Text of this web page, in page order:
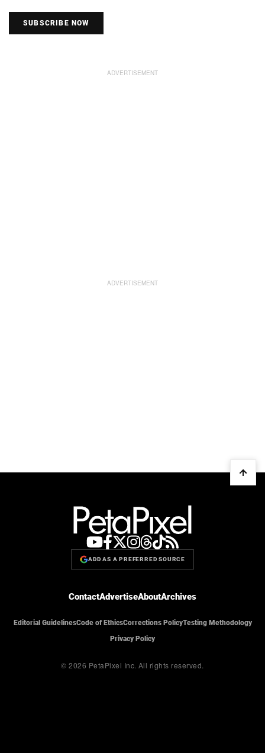
SUBSCRIBE NOW
ADD AS A PREFERRED SOURCE
ContactAdvertiseAboutArchives
Editorial GuidelinesCode of EthicsCorrections PolicyTesting Methodology
Privacy Policy
© 2026 PetaPixel Inc. All rights reserved.